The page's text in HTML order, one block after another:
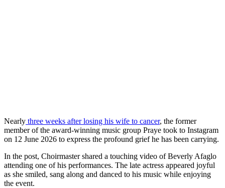
Nearly three weeks after losing his wife to cancer, the former
member of the award-winning music group Praye took to Instagram
on 12 June 2026 to express the profound grief he has been carrying.
In the post, Choirmaster shared a touching video of Beverly Afaglo
attending one of his performances. The late actress appeared joyful
as she smiled, sang along and danced to his music while enjoying
the event.